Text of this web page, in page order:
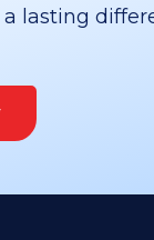
lasting